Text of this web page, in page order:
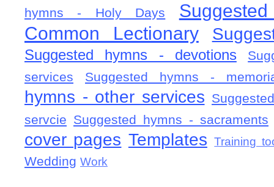
hymns - Holy Days
Common Lectionary
Suggested hymns - devotions
services
Suggested hymns -
hymns - other services
servcie Suggested hymns - sacraments
cover pages Templates Training
Wedding Work